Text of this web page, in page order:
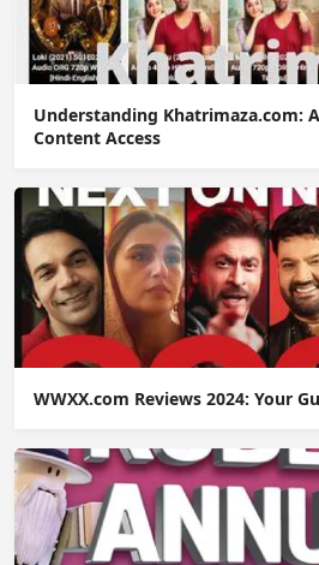
Understanding Khatrimaza.com:
Content Access
WWXX.com Reviews 2024: Your